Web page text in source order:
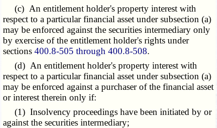
(c) An entitlement holder's property interest with
respect to a particular financial asset under subsection (a)
may be enforced against the securities intermediary only
by exercise of the entitlement holder's rights under
sections400.8-505 through 400.8-508.
(d) An entitlement holder's property interest with
respect to a particular financial asset under subsection (a)
may be enforced against a purchaser of the financial asset
or interest therein only if:
(1) Insolvency proceedings have been initiated by or
against the securities intermediary;